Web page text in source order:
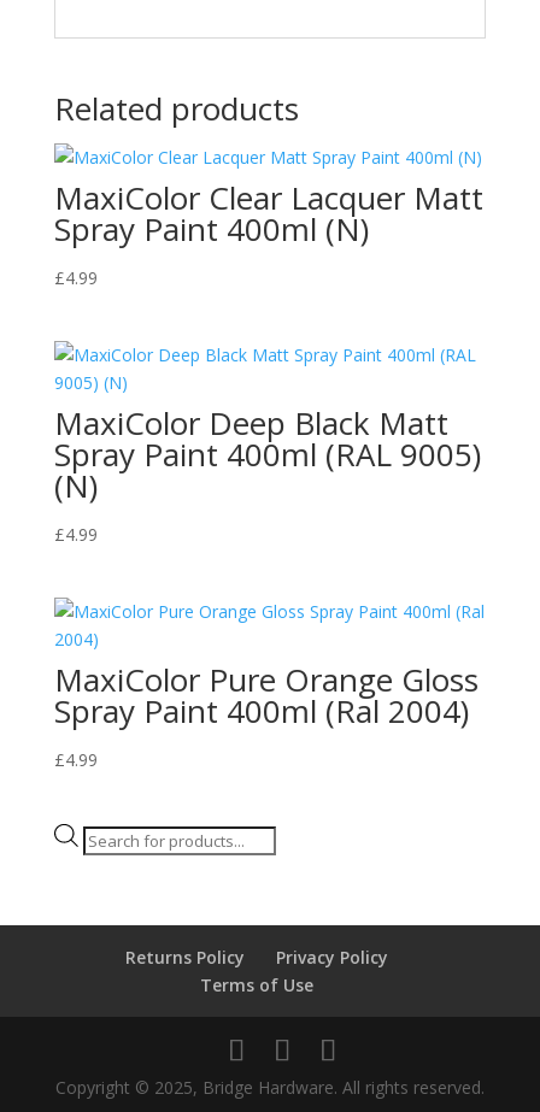
Related products
MaxiColor Clear Lacquer Matt
Spray Paint 400ml (N)
£4.99
MaxiColor Deep Black Matt
Spray Paint 400ml (RAL 9005)
(N)
£4.99
MaxiColor Pure Orange Gloss
Spray Paint 400ml (Ral 2004)
£4.99
Products
Returns Policy
Privacy Policy
Terms of Use
Copyright © 2025, Bridge Hardware. All rights reserved.